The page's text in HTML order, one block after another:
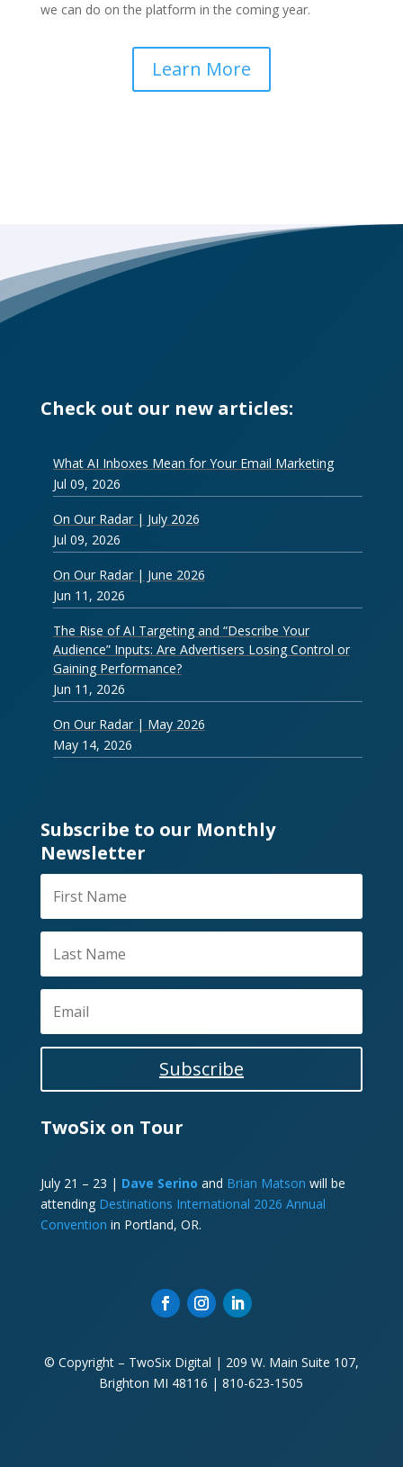
we can do on the platform in the coming year.
Learn More
Check out our new articles:
What AI Inboxes Mean for Your Email Marketing
Jul 09, 2026
On Our Radar | July 2026
Jul 09, 2026
On Our Radar | June 2026
Jun 11, 2026
The Rise of AI Targeting and “Describe Your
Audience” Inputs: Are Advertisers Losing Control or
Gaining Performance?
Jun 11, 2026
On Our Radar | May 2026
May 14, 2026
Subscribe to our Monthly
Newsletter
Subscribe
TwoSix on Tour
July 21 – 23 | Dave Serino and Brian Matson will be
attending Destinations International 2026 Annual
Convention in Portland, OR.
© Copyright – TwoSix Digital | 209 W. Main Suite 107,
Brighton MI 48116 | 810-623-1505